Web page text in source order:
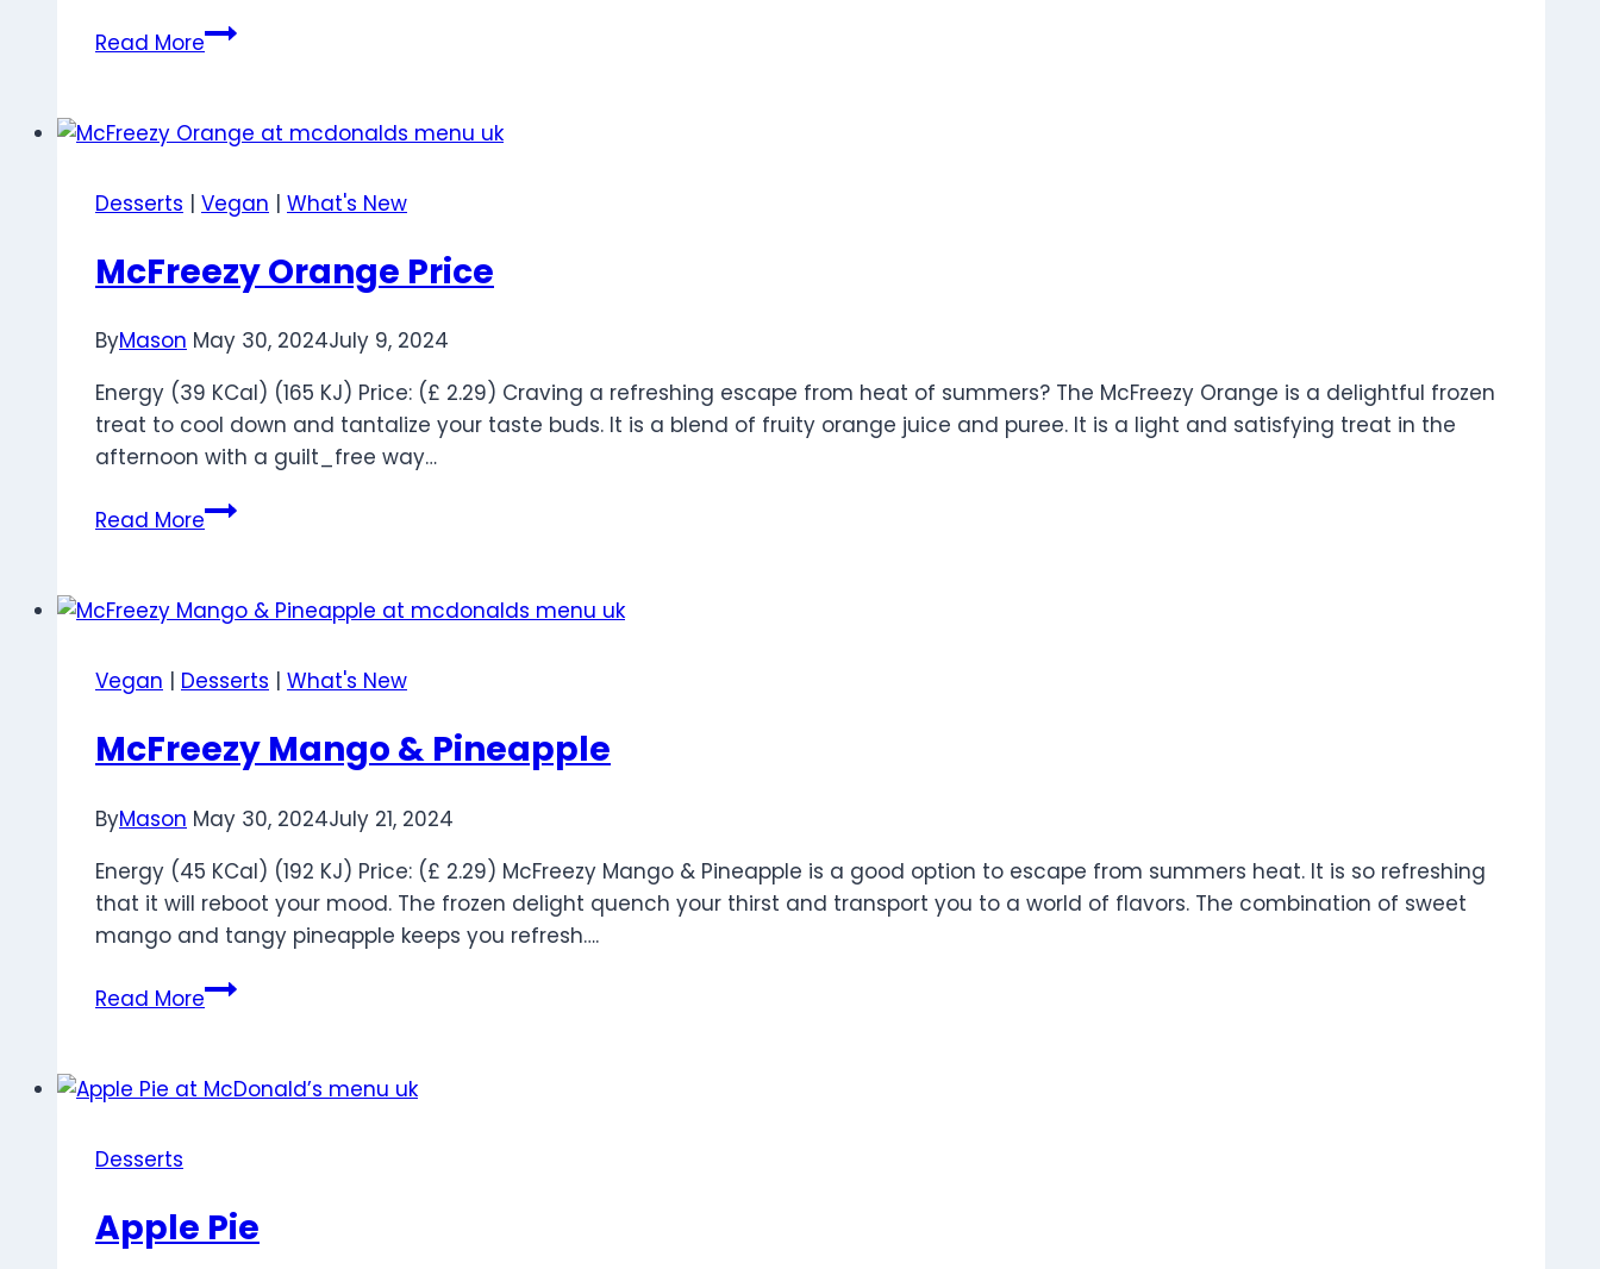
Read MoreToffee
Price
and
Calories
Desserts | Vegan | What's New
McFreezy Orange Price
ByMason May 30, 2024July 9, 2024
Energy (39 KCal) (165 KJ) Price: (£ 2.29) Craving a refreshing escape from heat of summers? The McFreezy Orange is a delightful frozen
treat to cool down and tantalize your taste buds. It is a blend of fruity orange juice and puree. It is a light and satisfying treat in the
afternoon with a guilt_free way…
Read MoreMcFreezy
Vegan | Desserts | What's New
McFreezy Mango & Pineapple
ByMason May 30, 2024July 21, 2024
Energy (45 KCal) (192 KJ) Price: (£ 2.29) McFreezy Mango & Pineapple is a good option to escape from summers heat. It is so refreshing
that it will reboot your mood. The frozen delight quench your thirst and transport you to a world of flavors. The combination of sweet
mango and tangy pineapple keeps you refresh….
Read MoreMcFreezy
Pineapple
Desserts
Apple Pie